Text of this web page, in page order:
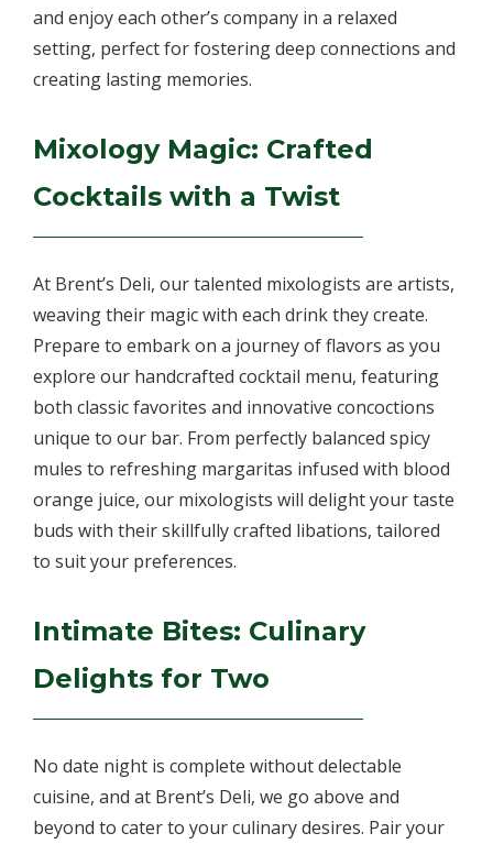
and enjoy each other’s company in a relaxed
setting, perfect for fostering deep connections and
creating lasting memories.
Mixology Magic: Crafted
Cocktails with a Twist
At Brent’s Deli, our talented mixologists are artists,
weaving their magic with each drink they create.
Prepare to embark on a journey of flavors as you
explore our handcrafted cocktail menu, featuring
both classic favorites and innovative concoctions
unique to our bar. From perfectly balanced spicy
mules to refreshing margaritas infused with blood
orange juice, our mixologists will delight your taste
buds with their skillfully crafted libations, tailored
to suit your preferences.
Intimate Bites: Culinary
Delights for Two
No date night is complete without delectable
cuisine, and at Brent’s Deli, we go above and
beyond to cater to your culinary desires. Pair your